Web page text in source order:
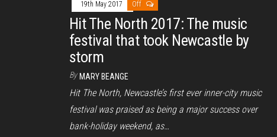
19th May 2017 Off
Hit The North 2017: The music
festival that took Newcastle by
storm
By MARY BEANGE
Hit The North, Newcastle’s first ever inner-city music
festival was praised as being a major success over
bank-holiday weekend, as…